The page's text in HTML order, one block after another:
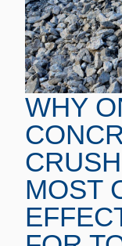
WHY
MOST